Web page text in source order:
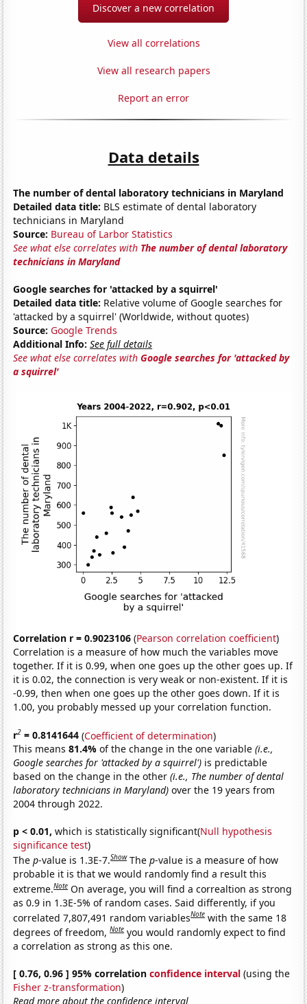
Discover a new correlation
View all correlations
View all research papers
Report an error
Data details
The number of dental laboratory technicians in Maryland
Detailed data title: BLS estimate of dental laboratory
technicians in Maryland
Source: Bureau of Larbor Statistics
See what else correlates with The number of dental laboratory
technicians in Maryland
Google searches for 'attacked by a squirrel'
Detailed data title: Relative volume of Google searches for
'attacked by a squirrel' (Worldwide, without quotes)
Source: Google Trends
Additional Info: See full details
See what else correlates withGoogle searches for 'attacked by
a squirrel'
Correlation r = 0.9023106 (Pearson correlation coefficient)
Correlation is a measure of how much the variables move
together. If it is 0.99, when one goes up the other goes up. If
it is 0.02, the connection is very weak or non-existent. If it is
-0.99, then when one goes up the other goes down. If it is
1.00, you probably messed up your correlation function.
r2 = 0.8141644 (Coefficient of determination)
This means81.4%of the change in the one variable(i.e.,
Google searches for 'attacked by a squirrel') is predictable
based on the change in the other(i.e., The number of dental
laboratory technicians in Maryland) over the 19 years from
2004 through 2022.
p < 0.01, which is statistically significant(Null hypothesis
significance test)
Thep-value is 1.3E-7.Show Thep-value is a measure of how
probable it is that we would randomly find a result this
extreme.Note On average, you will find a correaltion as strong
as 0.9 in 1.3E-5% of random cases. Said differently, if you
correlated 7,807,491 random variablesNote with the same 18
degrees of freedom,Note you would randomly expect to find
a correlation as strong as this one.
[ 0.76, 0.96 ] 95% correlationconfidence interval (using the
Fisher z-transformation)
Read more about the confidence interval